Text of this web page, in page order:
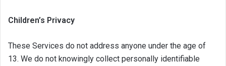
Children’s Privacy
These Services do not address anyone under the age of
13. We do not knowingly collect personally identifiable